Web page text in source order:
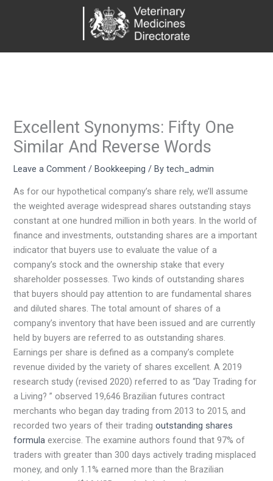
Excellent Synonyms: Fifty One
Similar And Reverse Words
Leave a Comment /Bookkeeping / Bytech_admin
As for our hypothetical company’s share rely, we’ll assume
the weighted average widespread shares outstanding stays
constant at one hundred million in both years. In the world of
finance and investments, outstanding shares are a important
indicator that buyers use to evaluate the value of a
company’s stock and the ownership stake that every
shareholder possesses. Two kinds of outstanding shares
that buyers should pay attention to are fundamental shares
and diluted shares. The total amount of shares of a
company’s inventory that have been issued and are currently
held by buyers are referred to as outstanding shares.
Earnings per share is defined as a company’s complete
revenue divided by the variety of shares excellent. A 2019
research study (revised 2020) referred to as “Day Trading for
a Living? ” observed 19,646 Brazilian futures contract
merchants who began day trading from 2013 to 2015, and
recorded two years of their tradingoutstanding shares
formula exercise. The examine authors found that 97% of
traders with greater than 300 days actively trading misplaced
money, and only 1.1% earned more than the Brazilian